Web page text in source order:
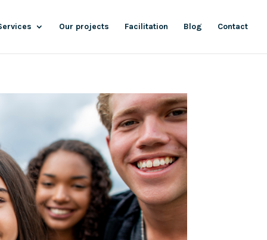
Our projects Facilitation Blog Contact